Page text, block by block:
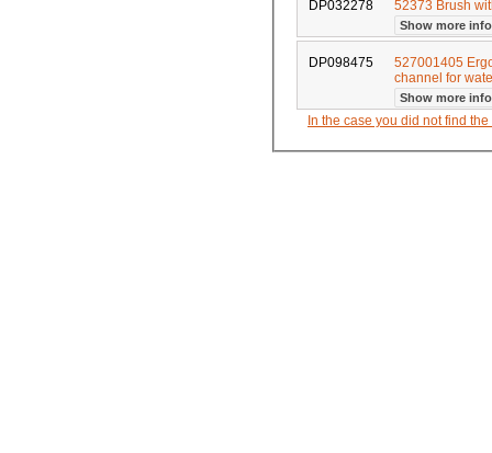
DP032278 52373 Brush
Show more info
DP098475
527001405
channel for
Show more info
In the case you did not find